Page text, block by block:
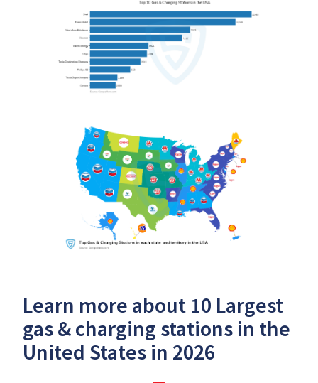
Learn more about 10 Largest
gas & charging stations in the
United States in 2026